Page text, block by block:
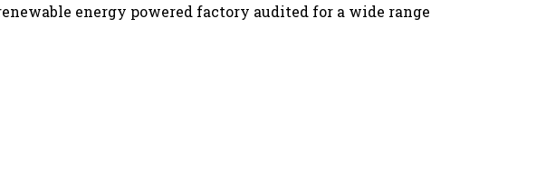
energy powered factory audited for a wide range